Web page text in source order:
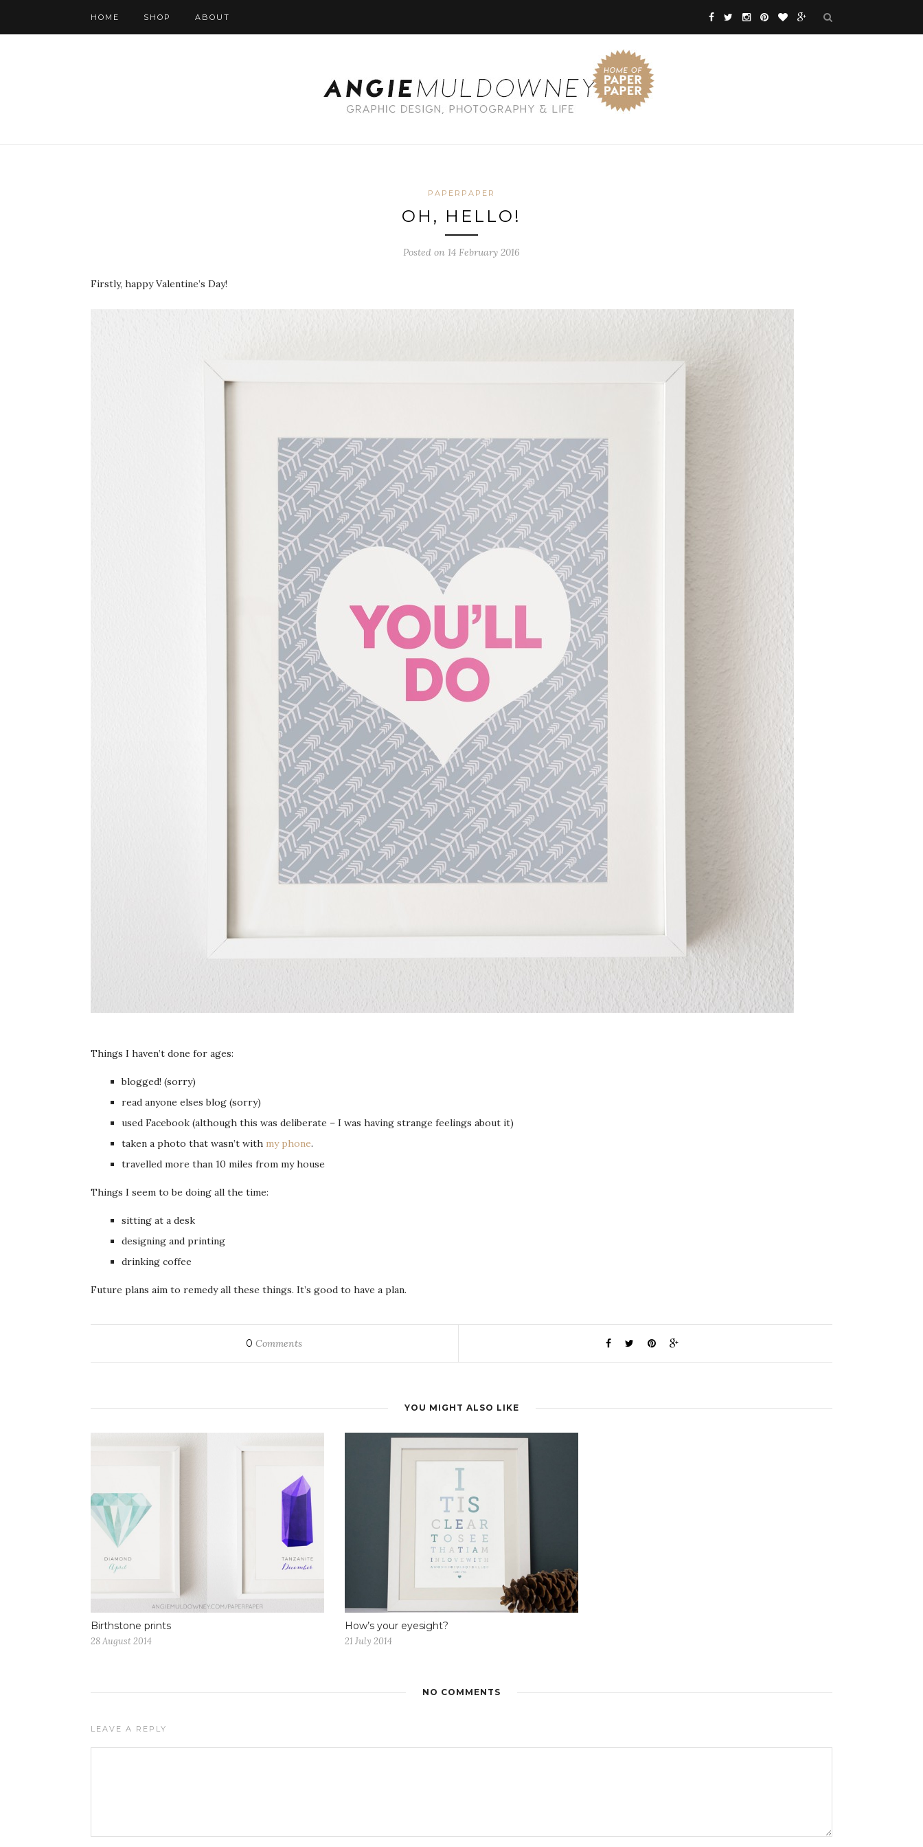
HOME SHOP ABOUT
PAPERPAPER
OH, HELLO!
Posted on 14 February 2016
Firstly, happy Valentine’s Day!
Things I haven’t done for ages:
blogged! (sorry)
read anyone elses blog (sorry)
used Facebook (although this was deliberate – I was having strange feelings about it)
taken a photo that wasn’t with my phone.
travelled more than 10 miles from my house
Things I seem to be doing all the time:
sitting at a desk
designing and printing
drinking coffee
Future plans aim to remedy all these things. It’s good to have a plan.
0 Comments
YOU MIGHT ALSO LIKE
Birthstone prints
28 August 2014
How’s your eyesight?
21 July 2014
NO COMMENTS
LEAVE A REPLY